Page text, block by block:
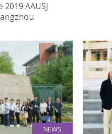
AAUSJ
NEWS